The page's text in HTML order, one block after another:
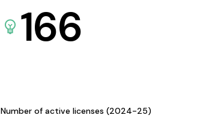
166
Number of active licenses (2024-25)